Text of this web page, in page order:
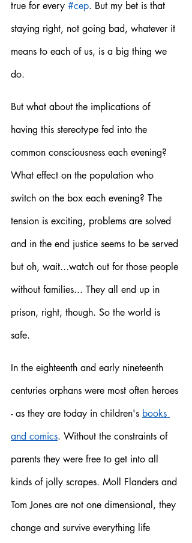
true for every #cep. But my bet is that
staying right, not going bad, whatever it
means to each of us, is a big thing we
do.
But what about the implications of
having this stereotype fed into the
common consciousness each evening?
What effect on the population who
switch on the box each evening? The
tension is exciting, problems are solved
and in the end justice seems to be served
but oh, wait...watch out for those people
without families... They all end up in
prison, right, though. So the world is
safe.
In the eighteenth and early nineteenth
centuries orphans were most often heroes
- as they are today in children's books
and comics. Without the constraints of
parents they were free to get into all
kinds of jolly scrapes. Moll Flanders and
Tom Jones are not one dimensional, they
change and survive everything life